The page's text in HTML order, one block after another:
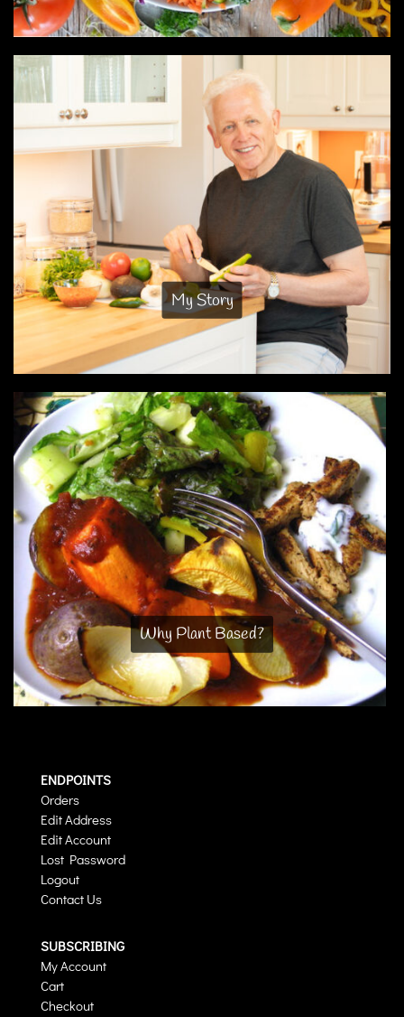
My Story
Why Plant Based?
ENDPOINTS
Orders
Edit Address
Edit Account
Lost Password
Logout
Contact Us
SUBSCRIBING
My Account
Cart
Checkout